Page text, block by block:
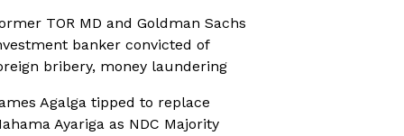
TOR MD and Goldman Sachs
banker convicted of
bribery, money laundering
Agalga tipped to replace
Ayariga as NDC Majority